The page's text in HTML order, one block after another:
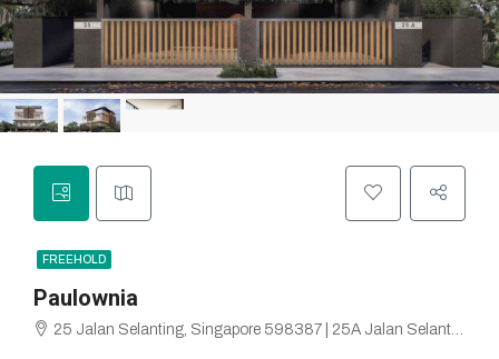
FREEHOLD
Paulownia
25 Jalan Selanting, Singapore 598387 | 25A Jalan Selanting, Singapore 599209 | Highgate Park, Hillview